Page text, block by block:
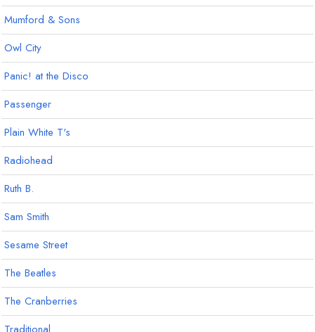
Mumford & Sons
Owl City
Panic! at the Disco
Passenger
Plain White T's
Radiohead
Ruth B.
Sam Smith
Sesame Street
The Beatles
The Cranberries